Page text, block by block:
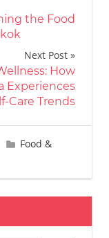
the Food
Next Post
How
Experiences
Care Trends
Food &